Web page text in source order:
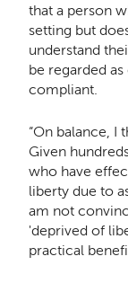
that a person
setting but
understand
be regarded
compliant.
“On balance, I
Given
who have
liberty due to
am not
'deprived of
practical